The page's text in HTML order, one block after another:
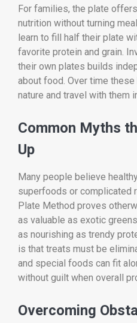
For families, the plate
nutrition without turning
learn to fill half their plate
favorite protein and grain.
their own plates builds
about food. Over time
nature and travel with them
Common Myths
Up
Many people believe
superfoods or complicated
Plate Method proves
as valuable as exotic
as nourishing as trendy
is that treats must be
and special foods can fit
without guilt when overall
Overcoming